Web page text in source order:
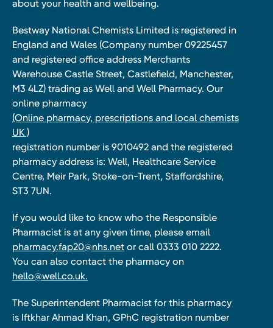
about your health and wellbeing.
Bestway National Chemists Limited is registered in
England and Wales (Company number 09225457
and registered office address Merchants
Warehouse Castle Street, Castlefield, Manchester,
M3 4LZ) trading as Well and Well Pharmacy. Our
online pharmacy
(Online pharmacy, prescriptions and local chemists
UK )
registration number is 9010492 and the registered
pharmacy address is: Well, Healthcare Service
Centre, Meir Park, Stoke-on-Trent, Staffordshire,
ST3 7UN.
If you would like to know who the Responsible
Pharmacist is at any given time, please email
pharmacy.fap20@nhs.net or call 0333 010 2222.
You can also contact the pharmacy on
hello@well.co.uk.
The Superintendent Pharmacist for this pharmacy
is Iftkhar Ahmad Khan, GPhC registration number